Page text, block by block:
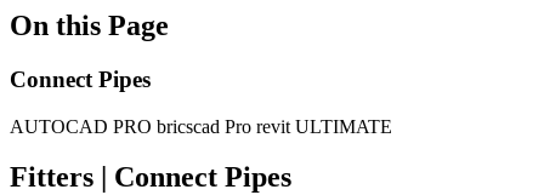
On this Page
Connect Pipes
AUTOCAD PRO bricscad Pro revit ULTIMATE
Fitters | Connect Pipes